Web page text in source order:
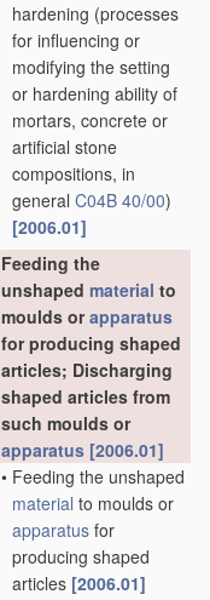
hardening (processes
for influencing or
modifying the setting
or hardening ability of
mortars, concrete or
artificial stone
compositions, in
general C04B 40/00)
[2006.01]
Feeding the
unshaped material to
moulds orapparatus
for producing shaped
articles; Discharging
shaped articles from
such moulds or
apparatus [2006.01]
• Feeding the unshaped
material to moulds or
apparatus for
producing shaped
articles [2006.01]